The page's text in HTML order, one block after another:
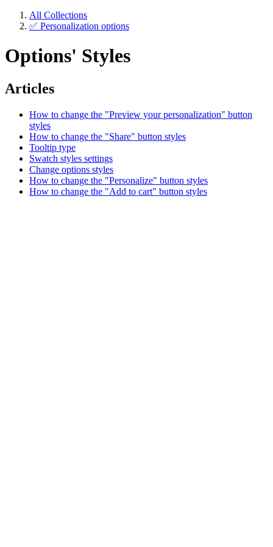
All Collections
✅ Personalization options
Options' Styles
Articles
How to change the "Preview your personalization" button
styles
How to change the "Share" button styles
Tooltip type
Swatch styles settings
Change options styles
How to change the "Personalize" button styles
How to change the "Add to cart" button styles